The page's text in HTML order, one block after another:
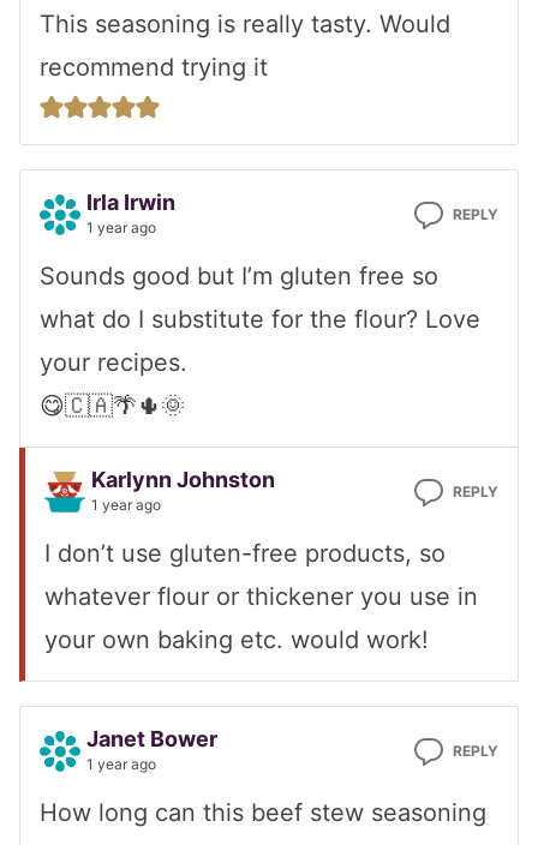
This seasoning is really tasty. Would
recommend trying it
Irla Irwin
1 year ago
REPLY
Sounds good but I’m gluten free so
what do I substitute for the flour? Love
your recipes.
😋🇨🇦🌴🌵🌞
Karlynn Johnston
1 year ago
REPLY
I don’t use gluten-free products, so
whatever flour or thickener you use in
your own baking etc. would work!
Janet Bower
1 year ago
REPLY
How long can this beef stew seasoning